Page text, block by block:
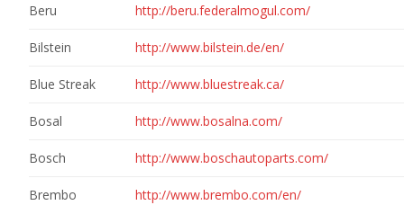
Beru http://beru.federalmogul.com/
Bilstein http://www.bilstein.de/en/
Blue Streak http://www.bluestreak.ca/
Bosal http://www.bosalna.com/
Bosch http://www.boschautoparts.com/
Brembo http://www.brembo.com/en/